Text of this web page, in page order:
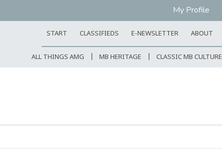
My Profile
START CLASSIFIEDS E-NEWSLETTER ABOUT
ALL THINGS AMG MB HERITAGE CLASSIC MB CULTURE